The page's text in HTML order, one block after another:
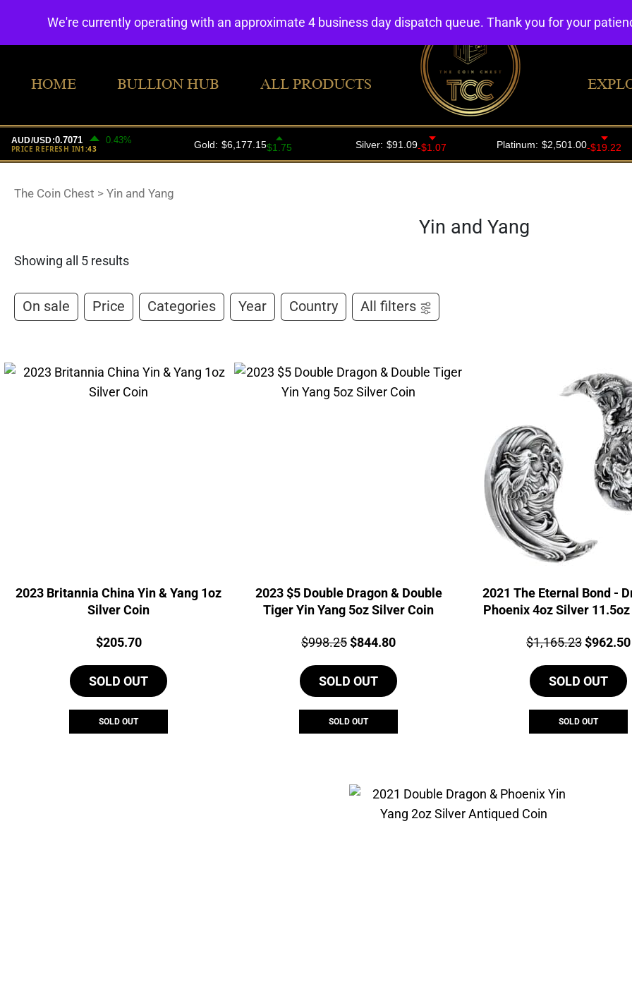
HOME BULLION HUB ALL PRODUCTS
The Coin Chest > Yin and Yang
Yin and Yang
Showing all 5 results
On sale Price Categories Year Country All filters
2023 Britannia China Yin & Yang 1oz
Silver Coin
Price:
$205.70
SOLD OUT
SOLD OUT
2023 $5 Double Dragon & Double
Tiger Yin Yang 5oz Silver Coin
Price:
$998.25Original
was:
$998.25.
$844.80Current
is:
SOLD OUT
SOLD OUT
2021 The Eternal Bond -
Phoenix 4oz Silver
Price:
$1,165.23Original
was:
$962.50
SOLD OUT
SOLD OUT
We're currently operating with an approximate 4 business day dispatch queue. Thank you for your